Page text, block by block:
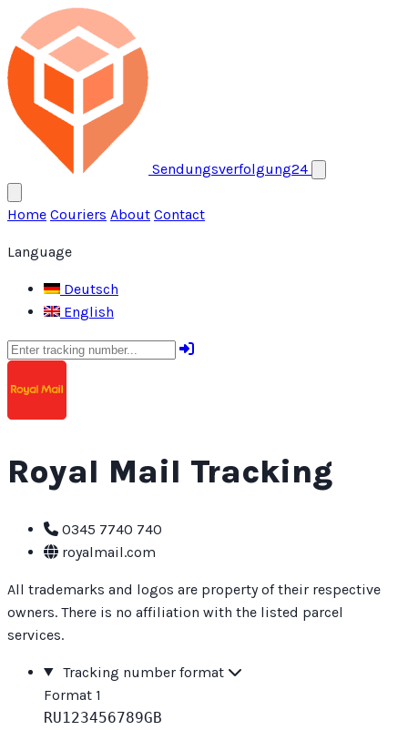
Open menu
Sendungsverfolgung24
Home Couriers About Contact
Language
Deutsch
English
Royal Mail Tracking
0345 7740 740
royalmail.com
All trademarks and logos are property of their respective
owners. There is no affiliation with the listed parcel
services.
Tracking number format
Format 1
RU123456789GB